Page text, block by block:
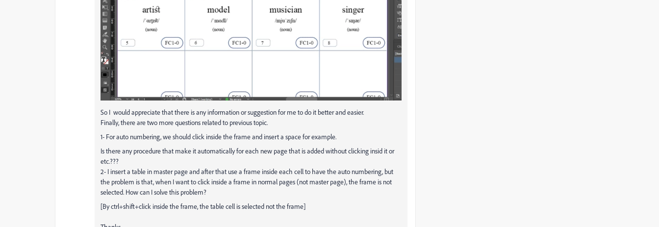
So I wouldappreciatethat there is any information orsuggestion for me to do it better and easier.
Finally, there are two more questions related to previous topic.
1- For auto numbering, we should click inside the frame and insert a space for example.
Is there any procedure that make it automatically for each new page that is added without clicking insid it or
etc.???
2- I insert a table in master page and after that use a frame inside each cell to have the auto numbering, but
the problem is that, when I want to click inside a frame in normal pages (not master page), the frame is not
selected. How can I solve this problem?
[By ctrl+shift+click inside the frame, the table cell is selected not the frame]